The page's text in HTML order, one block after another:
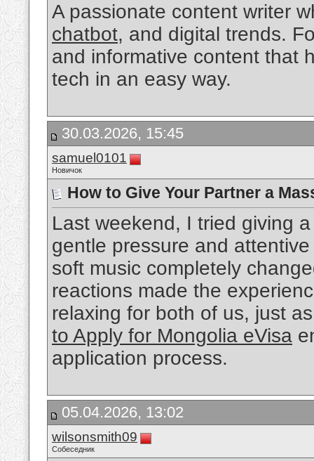
A passionate content writer
chatbot, and digital trends.
and informative content that
tech in an easy way.
30.03.2026, 15:45
samuel0101
Новичок
How to Give Your Partner a
Last weekend, I tried giving
gentle pressure and
soft music completely
reactions made the
relaxing for both of us, just
to Apply for Mongolia eVisa
application process.
05.04.2026, 13:02
wilsonsmith09
Собеседник